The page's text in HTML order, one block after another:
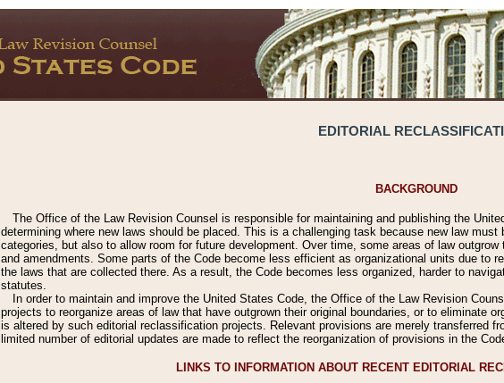
EDITORIAL
BACKGROUND
The Office of the Law Revision Counsel is responsible for maintaining and publishing the
determining where new laws should be placed. This is a challenging task because new law
categories, but also to allow room for future development. Over time, some areas of law
and amendments. Some parts of the Code become less efficient as organizational units due to
the laws that are collected there. As a result, the Code becomes less organized, harder to
statutes.
In order to maintain and improve the United States Code, the Office of the Law Revision
projects to reorganize areas of law that have outgrown their original boundaries, or to eliminate
is altered by such editorial reclassification projects. Relevant provisions are merely transferred
limited number of editorial updates are made to reflect the reorganization of provisions in the
LINKS TO INFORMATION ABOUT RECENT EDITORIAL